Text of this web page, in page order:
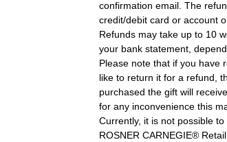
confirmation email. The
credit/debit card or account
Refunds may take up to 10
your bank statement,
Please note that if you have
like to return it for a refund,
purchased the gift will
for any inconvenience this
Currently, it is not possible
ROSNER CARNEGIE® Retail